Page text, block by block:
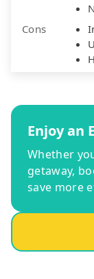
Cons
Enjoy an
Whether
getaway,
save more